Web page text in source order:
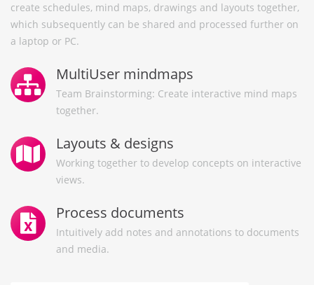
create schedules, mind maps, drawings and layouts together,
which subsequently can be shared and processed further on
a laptop or PC.
MultiUser mindmaps
Team Brainstorming: Create interactive mind maps
together.
Layouts & designs
Working together to develop concepts on interactive
views.
Process documents
Intuitively add notes and annotations to documents
and media.